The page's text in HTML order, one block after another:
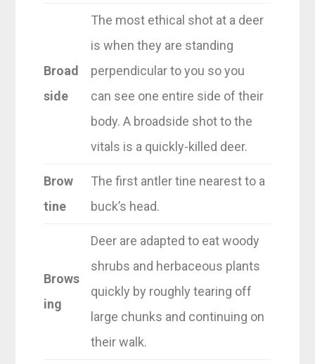
Broad
side
The most ethical shot at a deer
is when they are standing
perpendicular to you so you
can see one entire side of their
body. A broadside shot to the
vitals is a quickly-killed deer.
Brow
tine
The first antler tine nearest to a
buck’s head.
Brows
ing
Deer are adapted to eat woody
shrubs and herbaceous plants
quickly by roughly tearing off
large chunks and continuing on
their walk.